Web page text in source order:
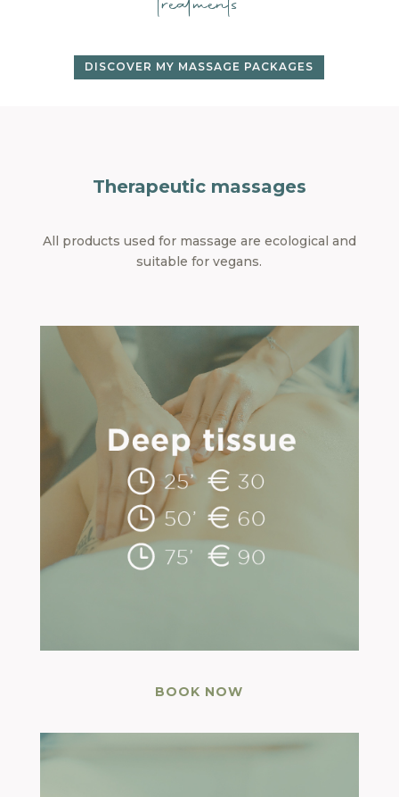
DISCOVER MY MASSAGE PACKAGES
Therapeutic massages
All products used for massage are ecological and
suitable for vegans.
BOOK NOW